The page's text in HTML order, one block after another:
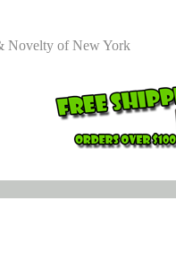
Novelty of New York